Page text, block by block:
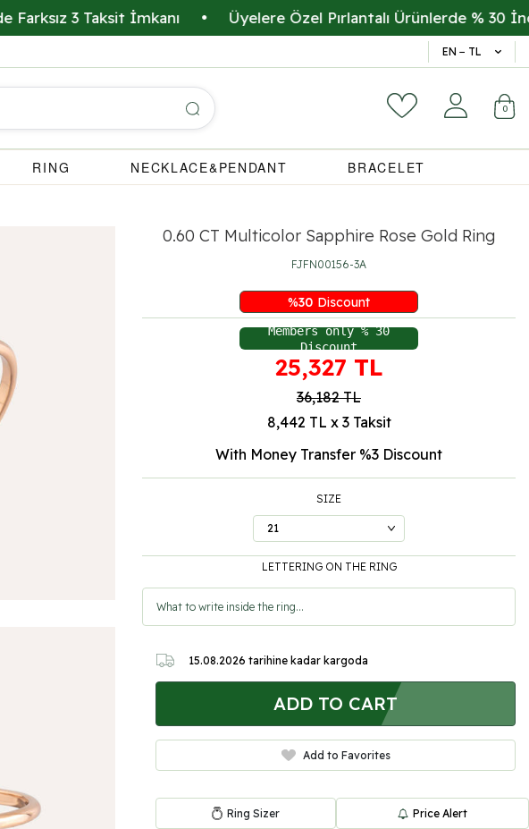
3 Taksit İmkanı • Üyelere Özel Pırlantalı Ürünlerde % 30 İndirim
14 Gün
EN − TL
0
RING NECKLACE&PENDANT BRACELET
0.60 CT Multicolor Sapphire Rose Gold Ring
FJFN00156-3A
%30 Discount
Members only % 30
Discount
25,327 TL
36,182TL
8,442 TL x 3 Taksit
With Money Transfer %3 Discount
SIZE
LETTERING ON THE RING
15.08.2026 tarihine kadar kargoda
ADD TO CART
Add to Favorites
Ring Sizer Price Alert